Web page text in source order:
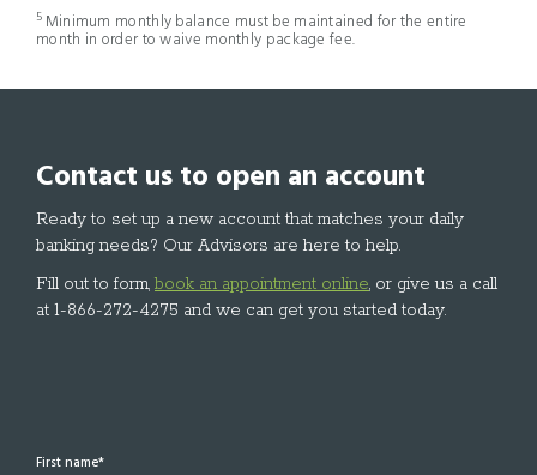
5 Minimum monthly balance must be maintained for the entire
month in order to waive monthly package fee.
Contact us to open an account
Ready to set up a new account that matches your daily
banking needs? Our Advisors are here to help.
Fill out to form, book an appointment online, or give us a call
at 1-866-272-4275 and we can get you started today.
First name*